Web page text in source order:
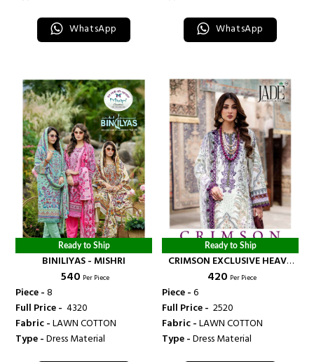
WhatsApp WhatsApp
Ready to Ship
BINILIYAS - MISHRI
₹ 540 Per Piece
Piece -8
Full Price - ₹ 4320
Fabric -LAWN COTTON
Type -Dress Material
Ready to Ship
CRIMSON EXCLUSIVE HEAVY
LAWN COLLECTION VOL 15
NEW DESIGNS - BANDHANI
PALACE
₹ 420 Per Piece
Piece -6
Full Price - ₹ 2520
Fabric -LAWN COTTON
Type -Dress Material